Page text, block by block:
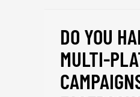
DO YOU
MULTI-